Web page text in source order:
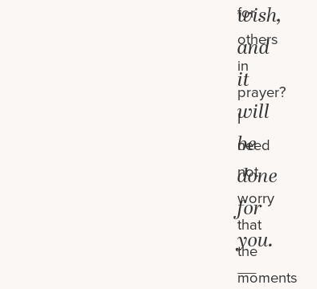
wish,
and
it
will
be
done
for
you.
—
for
others
in
prayer?
I
need
not
worry
that
the
moments